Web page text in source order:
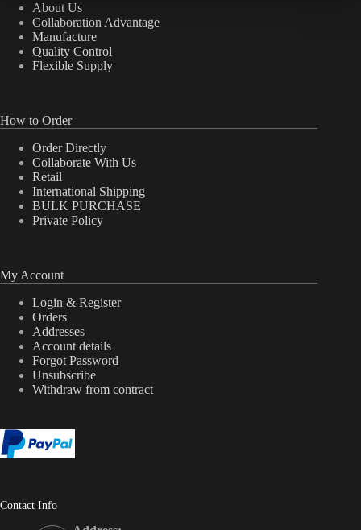
About Us
Collaboration Advantage
Manufacture
Quality Control
Flexible Supply
How to Order
Order Directly
Collaborate With Us
Retail
International Shipping
BULK PURCHASE
Private Policy
My Account
Login & Register
Orders
Addresses
Account details
Forgot Password
Unsubscribe
Withdraw from contract
Contact Info